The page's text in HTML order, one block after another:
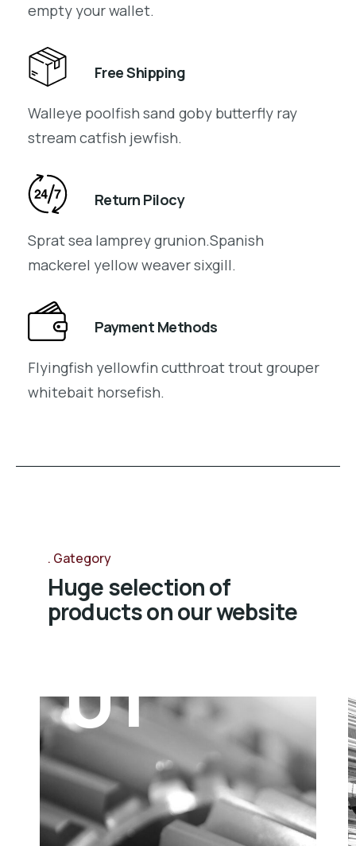
empty your wallet.
Free Shipping
Walleye poolfish sand goby butterfly ray
stream catfish jewfish.
Return Pilocy
Sprat sea lamprey grunion.Spanish
mackerel yellow weaver sixgill.
Payment Methods
Flyingfish yellowfin cutthroat trout grouper
whitebait horsefish.
Gategory
Huge selection of
products on our website
01